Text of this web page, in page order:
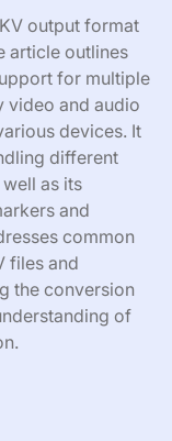
output format
article outlines
for multiple
video and audio
devices. It
different
as its
and
common
files and
the conversion
of